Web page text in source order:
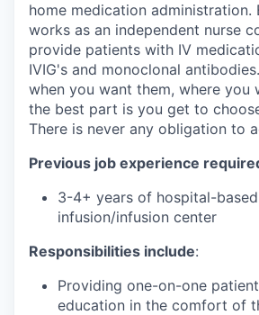
home medication administration.
works as an independent nurse
provide patients with IV
IVIG's and monoclonal
when you want them, where you
the best part is you get to
There is never any obligation to
Previous job experience
3-4+ years of hospital-
infusion/infusion center
Responsibilities include:
Providing one-on-one
education in the comfort of